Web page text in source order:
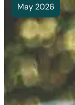
May 2026